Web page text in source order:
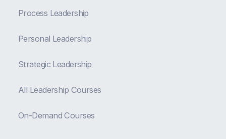
Process Leadership
Personal Leadership
Strategic Leadership
All Leadership Courses
On-Demand Courses